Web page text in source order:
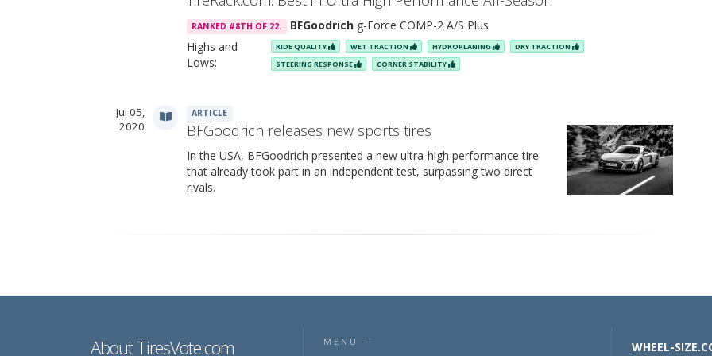
RANKED #8TH OF 22. BFGoodrichg-Force COMP-2 A/S Plus
Highs and
Lows:
RIDE QUALITY WET TRACTION HYDROPLANING
DRY TRACTION
STEERING RESPONSE
CORNER STABILITY
Jul 05,
2020
ARTICLE
BFGoodrich releases new sports tires
In the USA, BFGoodrich presented a new ultra-high performance tire
that already took part in an independent test, surpassing two direct
rivals.
About TiresVote.com MENU — WHEEL-